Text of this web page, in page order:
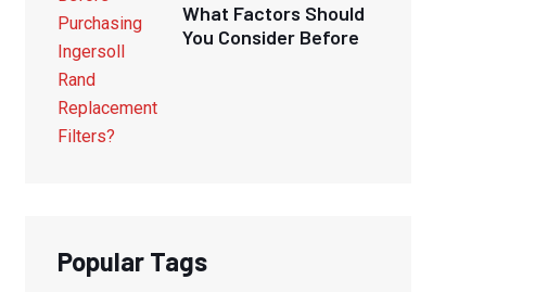
What Factors Should
You Consider Before
Popular Tags